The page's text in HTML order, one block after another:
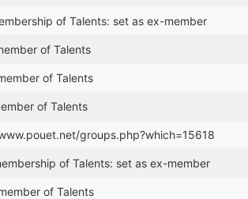
of Talents: set as ex-member
of Talents
of Talents
of Talents
groups.php?which=15618
of Talents: set as ex-member
of Talents